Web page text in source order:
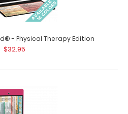
- Physical Therapy Edition
$32.95